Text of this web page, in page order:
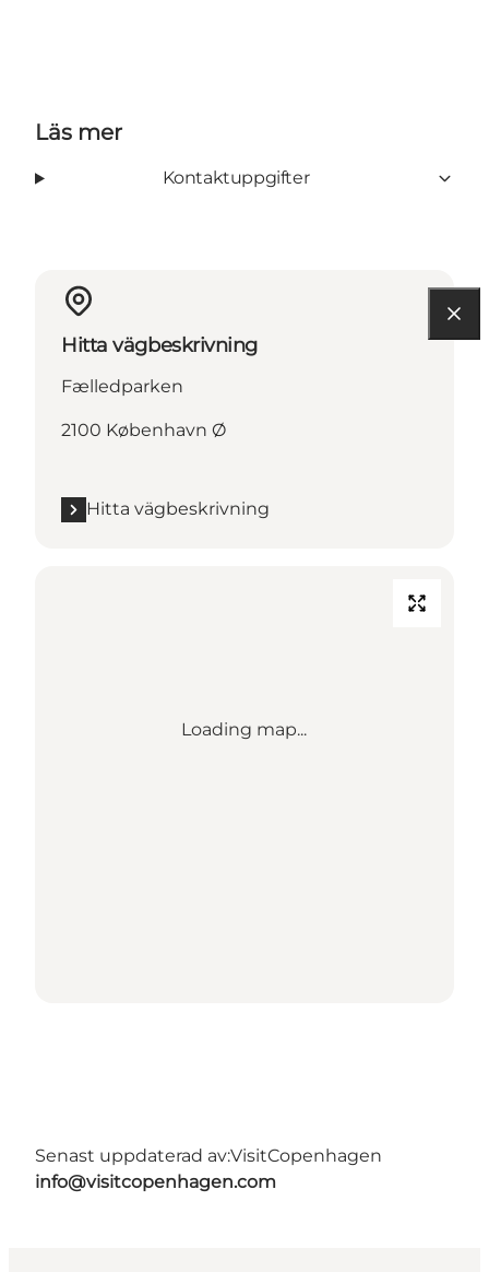
Läs mer
Kontaktuppgifter
Hitta vägbeskrivning
Fælledparken
2100 København Ø
Hitta vägbeskrivning
Loading map...
Senast uppdaterad av:VisitCopenhagen
info@visitcopenhagen.com